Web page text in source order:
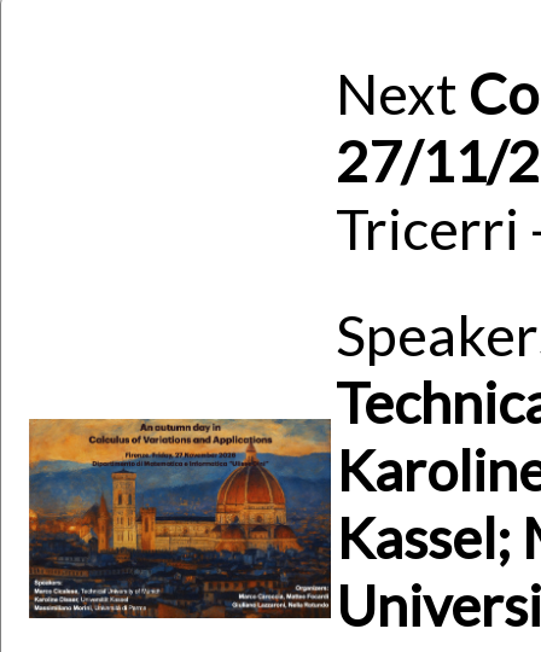
Next
27/11/
Tricerri
Kassel;